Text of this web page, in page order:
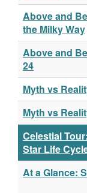
Above and
the Milky Way
Above and
24
Myth vs
Myth vs
Celestial
Star Life
At a Glance: